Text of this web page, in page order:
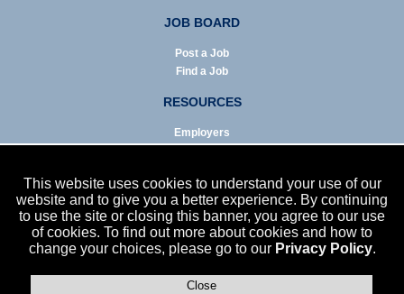
This website uses cookies to understand your use of our
website and to give you a better experience. By continuing
to use the site or closing this banner, you agree to our use
of cookies. To find out more about cookies and how to
change your choices, please go to our Privacy Policy.
Close
JOB BOARD
Post a Job
Find a Job
RESOURCES
Employers
Infographics
NEWS
Enews Archive
In the News